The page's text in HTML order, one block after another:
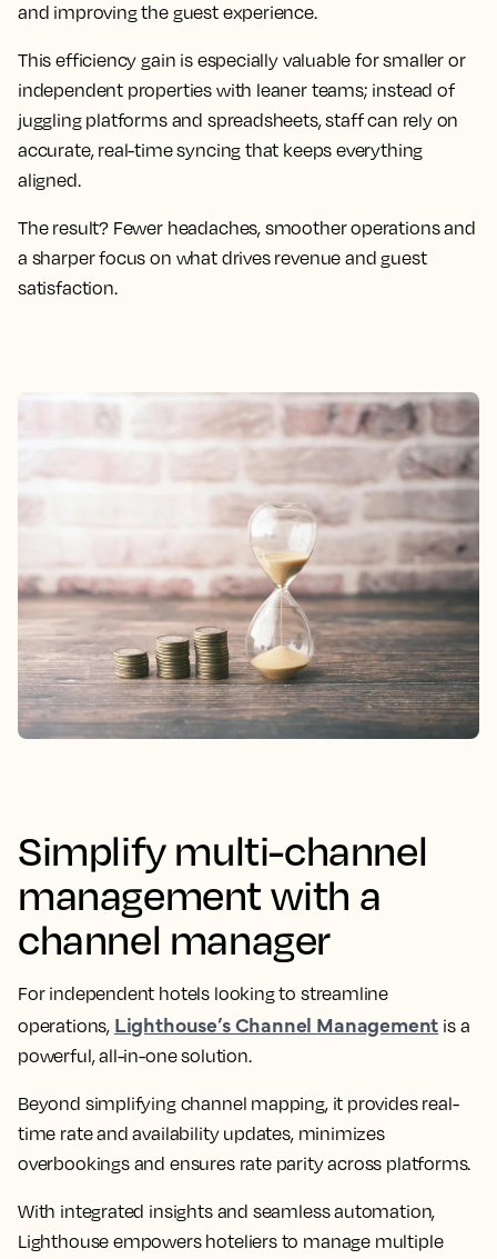
and improving the guest experience.
This efficiency gain is especially valuable for smaller or
independent properties with leaner teams; instead of
juggling platforms and spreadsheets, staff can rely on
accurate, real-time syncing that keeps everything
aligned.
The result? Fewer headaches, smoother operations and
a sharper focus on what drives revenue and guest
satisfaction.
Simplify multi-channel
management with a
channel manager
For independent hotels looking to streamline
operations, Lighthouse’s Channel Management is a
powerful, all-in-one solution.
Beyond simplifying channel mapping, it provides real-
time rate and availability updates, minimizes
overbookings and ensures rate parity across platforms.
With integrated insights and seamless automation,
Lighthouse empowers hoteliers to manage multiple